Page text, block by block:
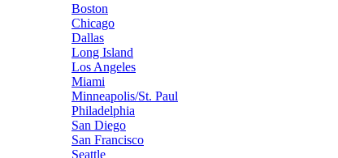
Boston
Chicago
Dallas
Long Island
Los Angeles
Miami
Minneapolis/St. Paul
Philadelphia
San Diego
San Francisco
Seattle